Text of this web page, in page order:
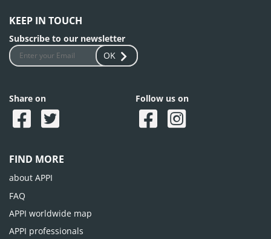
KEEP IN TOUCH
Subscribe to our newsletter
OK
Share on Follow us on
FIND MORE
about APPI
FAQ
APPI worldwide map
APPI professionals